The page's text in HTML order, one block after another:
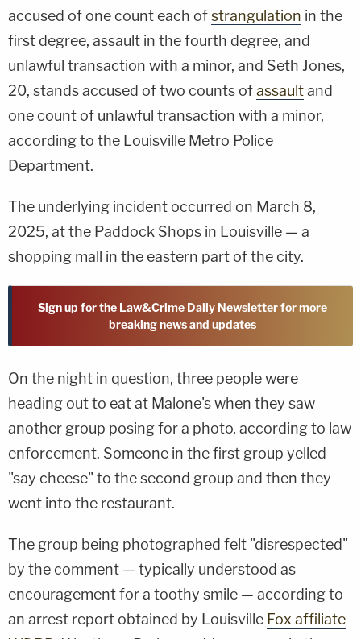
accused of one count each ofstrangulation in the
first degree, assault in the fourth degree, and
unlawful transaction with a minor, and Seth Jones,
20, stands accused of two counts ofassaultand
one count of unlawful transaction with a minor,
according to the Louisville Metro Police
Department.
The underlying incident occurred on March 8,
2025, at the Paddock Shops in Louisville — a
shopping mall in the eastern part of the city.
Sign up for the Law&Crime Daily Newsletter for more
breaking news and updates
On the night in question, three people were
heading out to eat at Malone's when they saw
another group posing for a photo, according to law
enforcement. Someone in the first group yelled
"say cheese" to the second group and then they
went into the restaurant.
The group being photographed felt "disrespected"
by the comment — typically understood as
encouragement for a toothy smile — according to
an arrest report obtained by Louisville Fox affiliate